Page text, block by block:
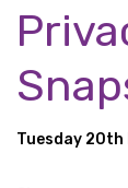
Tuesday